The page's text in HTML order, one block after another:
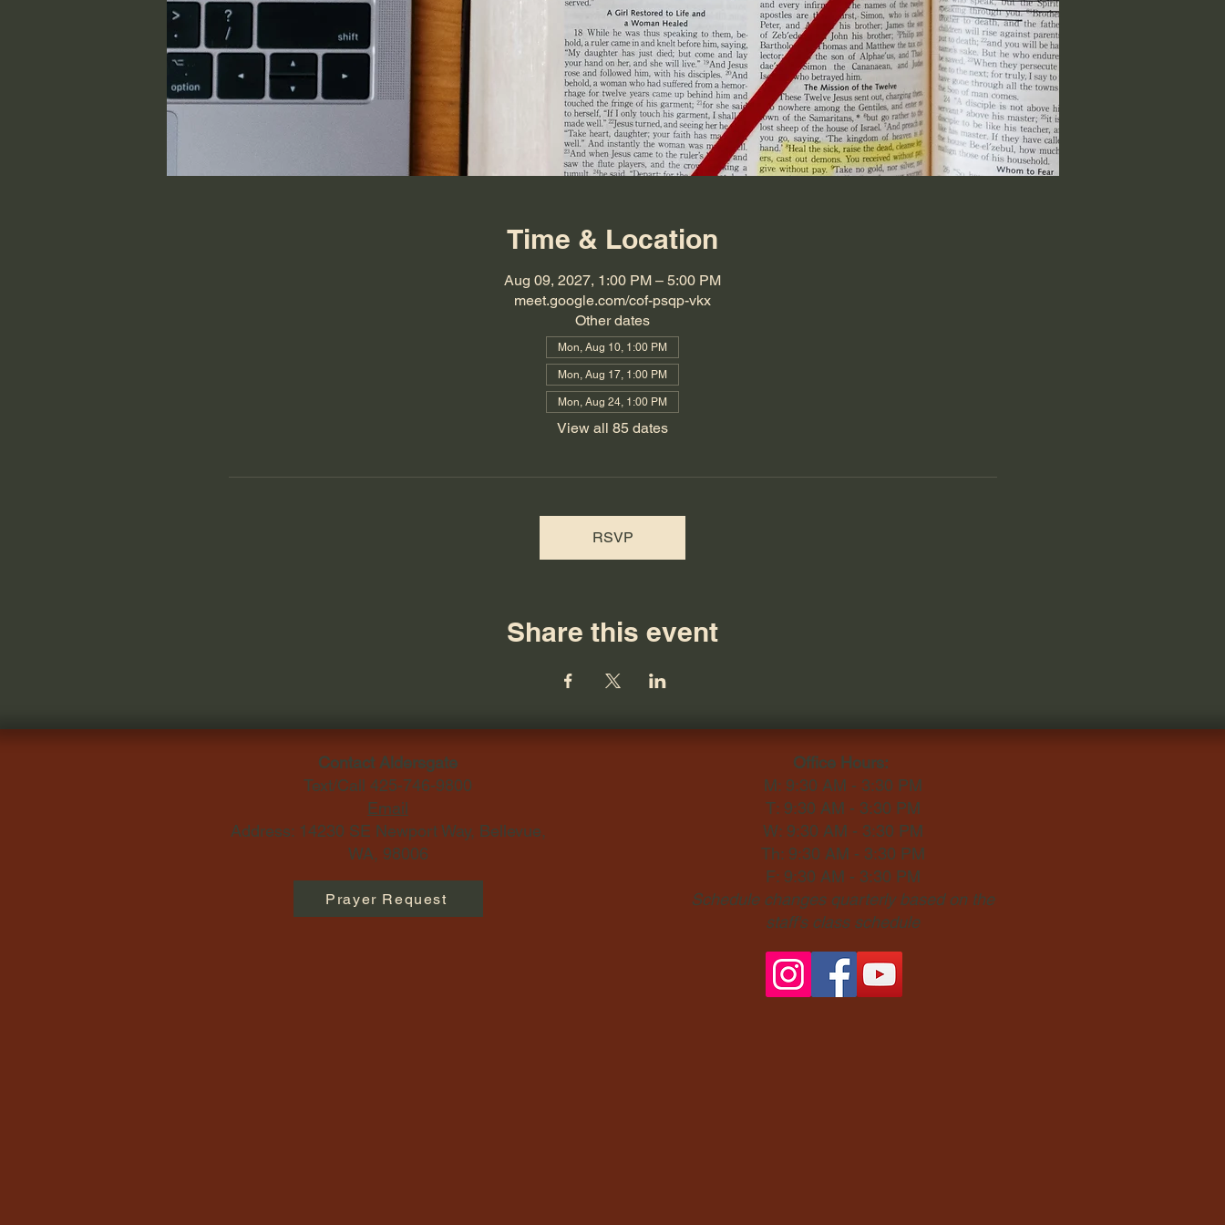
Time & Location
Aug 09, 2027, 1:00 PM – 5:00 PM
meet.google.com/cof-psqp-vkx
Other dates
Mon, Aug 10, 1:00 PM
Mon, Aug 17, 1:00 PM
Mon, Aug 24, 1:00 PM
View all 85 dates
RSVP
Share this event
Contact Aldersgate
Text/Call 425-746-9800
Email
Address: 14230 SE Newport Way, Bellevue,
WA, 98006​
Prayer Request
Office Hours:
M: 9:30 AM - 3:30 PM
T: 9:30 AM - 3:30 PM
W: 9:30 AM - 3:30 PM
Th: 9:30 AM - 3:30 PM
F: 9:30 AM - 3:30 PM
Schedule changes quarterly based on the
staff's class schedule